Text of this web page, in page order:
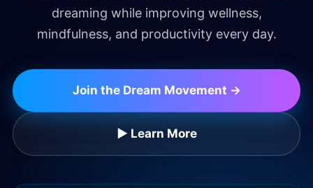
dreaming while improving wellness,
mindfulness, and productivity every day.
Join the Dream Movement →
▶ Learn More